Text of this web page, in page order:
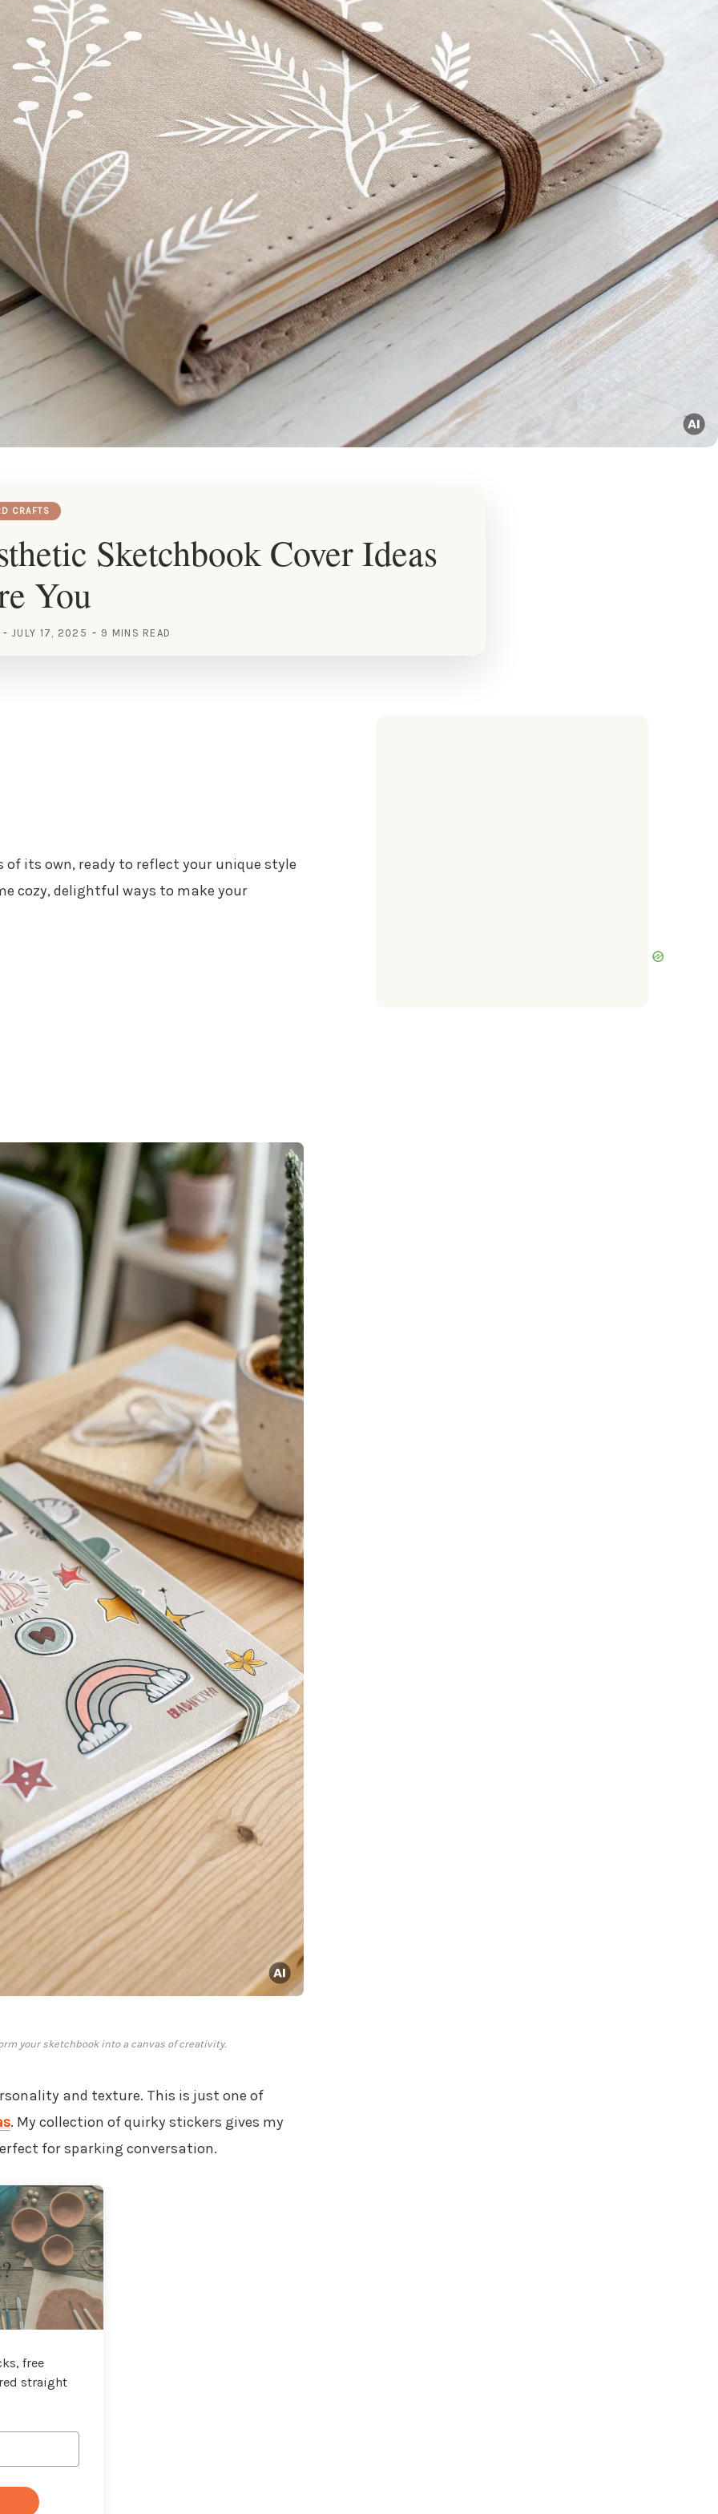
CRAFTS
Sketchbook Cover Ideas
You
JULY 17, 2025 9 MINS READ
of its own, ready to reflect your unique style
cozy, delightful ways to make your
your sketchbook into a canvas of creativity.
and texture. This is just one of
. My collection of quirky stickers gives my
for sparking conversation.
free
straight